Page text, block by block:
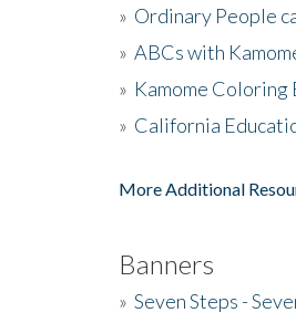
» Ordinary People
» ABCs with
» Kamome Coloring
» California
More Additional
Banners
» Seven Steps -